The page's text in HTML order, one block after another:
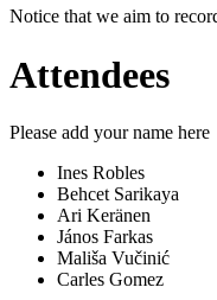
Notice that we aim to
Attendees
Please add your name here
Ines Robles
Behcet Sarikaya
Ari Keränen
János Farkas
Mališa Vučinić
Carles Gomez